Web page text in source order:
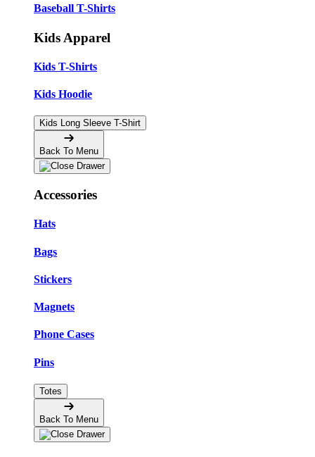
Baseball T-Shirts
Kids Apparel
Kids T-Shirts
Kids Hoodie
Kids Long Sleeve T-Shirt
Back To Menu
Accessories
Hats
Bags
Stickers
Magnets
Phone Cases
Pins
Totes
Back To Menu